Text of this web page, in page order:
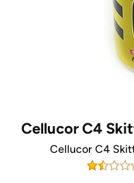
Cellucor C4
Cellucor C4